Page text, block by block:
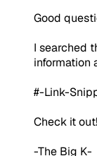
Good
I searched
information
#-Link-
Check it
-The Big K-